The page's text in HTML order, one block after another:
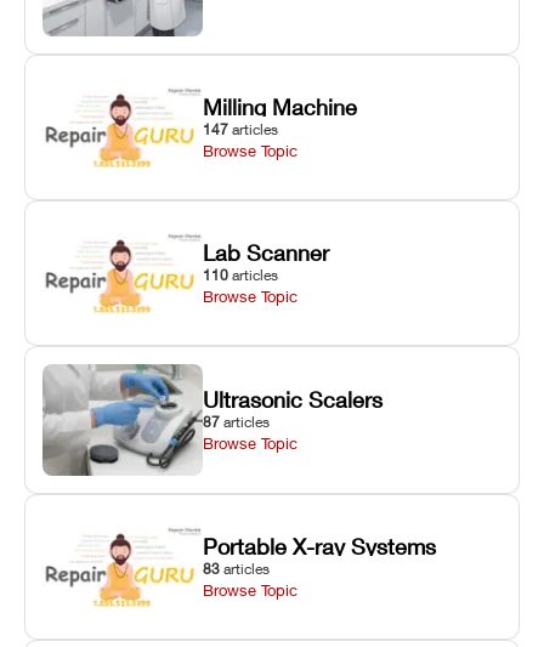
Milling Machine
147 articles
Browse Topic
Lab Scanner
110 articles
Browse Topic
Ultrasonic Scalers
87 articles
Browse Topic
Portable X-ray Systems
83 articles
Browse Topic